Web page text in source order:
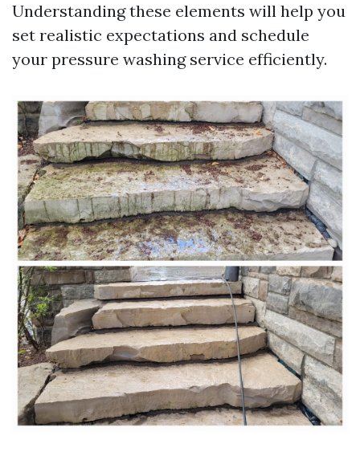
Understanding these elements will help you
set realistic expectations and schedule
your pressure washing service efficiently.